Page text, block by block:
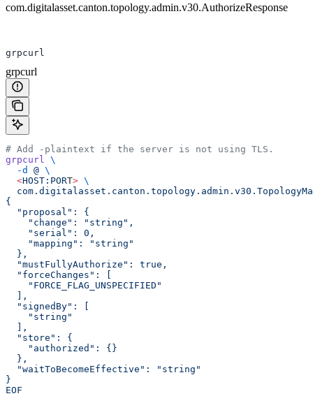
com.digitalasset.canton.topology.admin.v30.AuthorizeResponse
grpcurl
grpcurl
# Add -plaintext if the server is not using TLS.
grpcurl
\
  -d
@ \
  <
HOST:PORT> \
{
  "proposal": {
    "change": "string",
    "serial": 0,
    "mapping": "string"
  },
  "mustFullyAuthorize": true,
  "forceChanges": [
    "FORCE_FLAG_UNSPECIFIED"
  ],
  "signedBy": [
    "string"
  ],
  "store": {
    "authorized": {}
  },
  "waitToBecomeEffective": "string"
}
EOF